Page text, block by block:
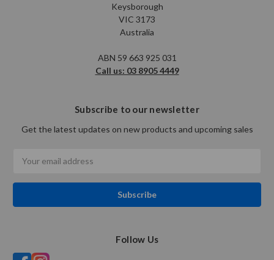
Keysborough
VIC 3173
Australia
ABN 59 663 925 031
Call us: 03 8905 4449
Subscribe to our newsletter
Get the latest updates on new products and upcoming sales
Address
Follow Us